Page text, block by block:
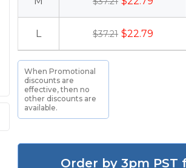
L $37.21 $22.79
When Promotional
discounts are
effective, then no
other discounts are
available.
Order by 3pm PST